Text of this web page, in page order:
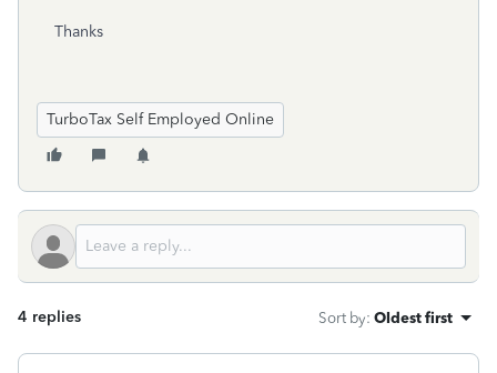
Thanks
TurboTax Self Employed Online
4 replies Sort by: Oldest first